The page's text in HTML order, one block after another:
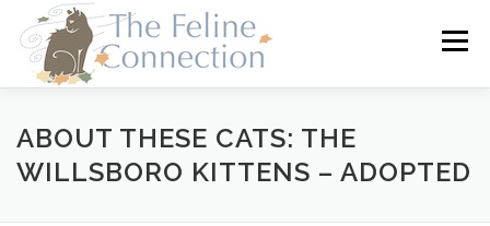
content
Menu
HOME CATS DONATE VOLUNTEER
ABOUT THESE CATS: THE
WILLSBORO KITTENS – ADOPTED